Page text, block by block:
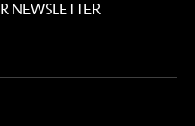
NEWSLETTER